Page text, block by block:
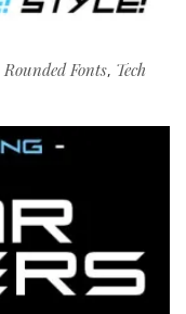
Rounded Fonts, Tech